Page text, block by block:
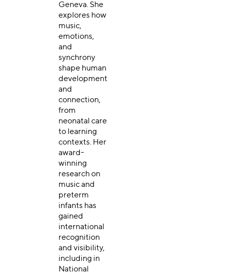
Geneva. She
explores how
music,
emotions,
and
synchrony
shape human
development
and
connection,
from
neonatal care
to learning
contexts. Her
award-
winning
research on
music and
preterm
infants has
gained
international
recognition
and visibility,
including in
National